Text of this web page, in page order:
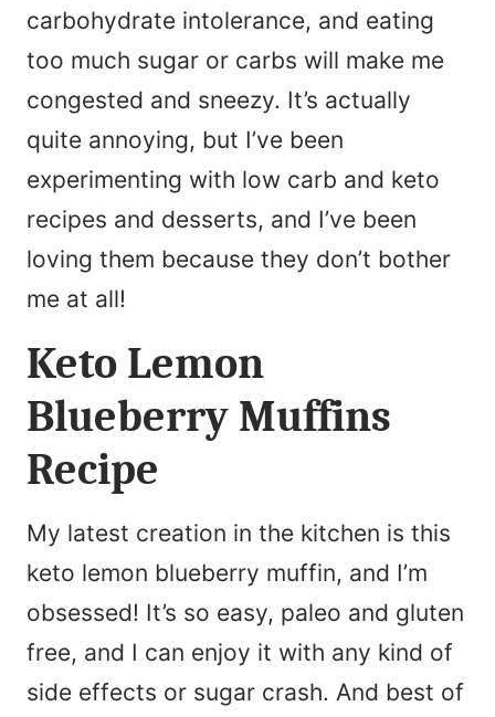
carbohydrate intolerance, and eating
too much sugar or carbs will make me
congested and sneezy. It’s actually
quite annoying, but I’ve been
experimenting with low carb and keto
recipes and desserts, and I’ve been
loving them because they don’t bother
me at all!
Keto Lemon
Blueberry Muffins
Recipe
My latest creation in the kitchen is this
keto lemon blueberry muffin, and I’m
obsessed! It’s so easy, paleo and gluten
free, and I can enjoy it with any kind of
side effects or sugar crash. And best of